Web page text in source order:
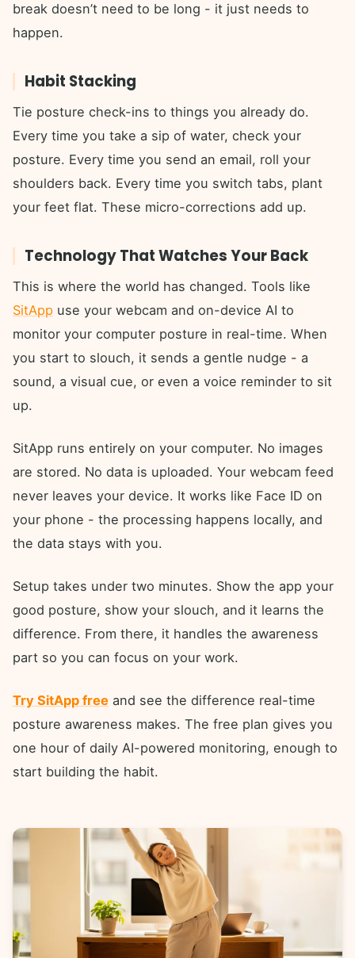
break doesn’t need to be long - it just needs to
happen.
Habit Stacking
Tie posture check-ins to things you already do.
Every time you take a sip of water, check your
posture. Every time you send an email, roll your
shoulders back. Every time you switch tabs, plant
your feet flat. These micro-corrections add up.
Technology That Watches Your Back
This is where the world has changed. Tools like
SitApp use your webcam and on-device AI to
monitor your computer posture in real-time. When
you start to slouch, it sends a gentle nudge - a
sound, a visual cue, or even a voice reminder to sit
up.
SitApp runs entirely on your computer. No images
are stored. No data is uploaded. Your webcam feed
never leaves your device. It works like Face ID on
your phone - the processing happens locally, and
the data stays with you.
Setup takes under two minutes. Show the app your
good posture, show your slouch, and it learns the
difference. From there, it handles the awareness
part so you can focus on your work.
Try SitApp free and see the difference real-time
posture awareness makes. The free plan gives you
one hour of daily AI-powered monitoring, enough to
start building the habit.